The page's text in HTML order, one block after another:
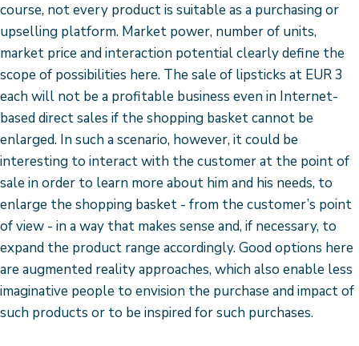
course, not every product is suitable as a purchasing or
upselling platform. Market power, number of units,
market price and interaction potential clearly define the
scope of possibilities here. The sale of lipsticks at EUR 3
each will not be a profitable business even in Internet-
based direct sales if the shopping basket cannot be
enlarged. In such a scenario, however, it could be
interesting to interact with the customer at the point of
sale in order to learn more about him and his needs, to
enlarge the shopping basket - from the customer’s point
of view - in a way that makes sense and, if necessary, to
expand the product range accordingly. Good options here
are augmented reality approaches, which also enable less
imaginative people to envision the purchase and impact of
such products or to be inspired for such purchases.